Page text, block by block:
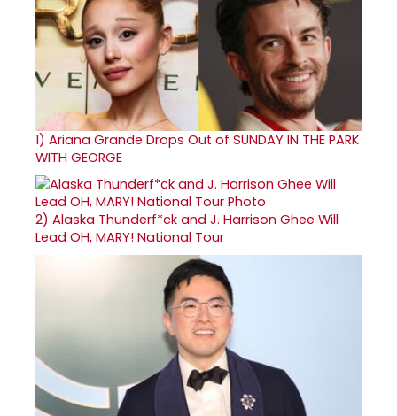
1) Ariana Grande Drops Out of SUNDAY IN THE PARK
WITH GEORGE
2) Alaska Thunderf*ck and J. Harrison Ghee Will
Lead OH, MARY! National Tour